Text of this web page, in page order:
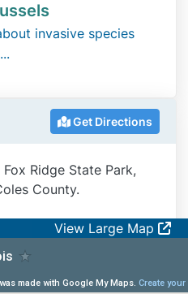
invasive species
Get Directions
Ridge State Park,
County.
View Large Map